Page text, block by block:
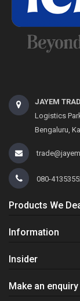
JAYEM
Logistics
Bengaluru,
080-
Products We
Information
Insider
Make an enquiry